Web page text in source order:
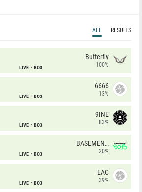
ALL RESULTS
LIVE BO3
Butterfly
100%
LIVE BO3
6666
13%
LIVE BO3
9INE
83%
LIVE BO3
BASEMENT BOYS
20%
LIVE BO3
EAC
39%